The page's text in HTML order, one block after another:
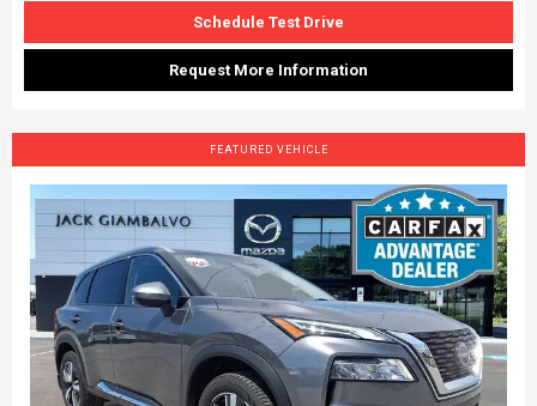
Schedule Test Drive
Request More Information
FEATURED VEHICLE